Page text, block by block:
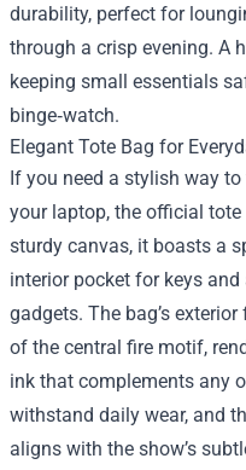
durability, perfect for
through a crisp evening. A
keeping small essentials
binge‑watch.
Elegant Tote Bag for
If you need a stylish way
your laptop, the official
sturdy canvas, it boasts a
interior pocket for keys
gadgets. The bag’s
of the central fire motif,
ink that complements any
withstand daily wear, and
aligns with the show’s